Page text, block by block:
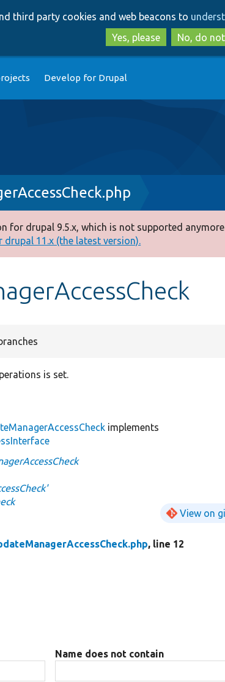
to
main
to
third party cookies and web beacons to
Yes, please
No, do
Develop for Drupal
for drupal 9.5.x, which is not supported
11.x (the latest version).
is set.
implements
View on
, line 12
Name does not contain